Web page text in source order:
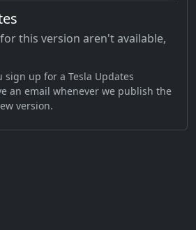
this version aren't available,
sign up for a Tesla Updates
an email whenever we publish the
version.